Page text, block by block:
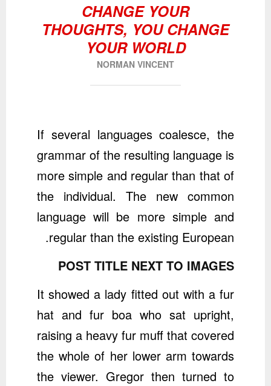
CHANGE YOUR
THOUGHTS, YOU CHANGE
YOUR WORLD
NORMAN VINCENT
If several languages coalesce, the
grammar of the resulting language is
more simple and regular than that of
the individual. The new common
language will be more simple and
regular than the existing European.
POST TITLE NEXT TO IMAGES
It showed a lady fitted out with a fur
hat and fur boa who sat upright,
raising a heavy fur muff that covered
the whole of her lower arm towards
the viewer. Gregor then turned to